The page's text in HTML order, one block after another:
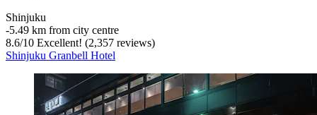
Shinjuku
‐5.49 km from city centre
8.6/10 Excellent! (2,357 reviews)
Shinjuku Granbell Hotel